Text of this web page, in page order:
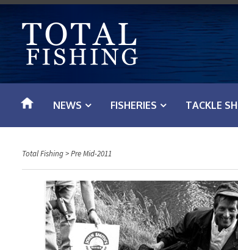
t
o
NEWS FISHERIES TACKLE
Total Fishing>Pre Mid-2011